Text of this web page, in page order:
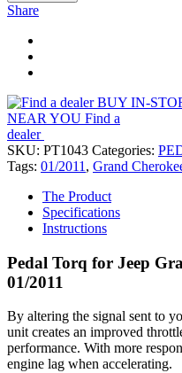
Share
BUY IN-
NEAR YOU Find a
dealer
SKU: PT1043 Categories:
Tags: 01/2011 , Grand
The Product
Specifications
Instructions
Pedal Torq for Jeep
01/2011
By altering the signal sent to
unit creates an improved
performance. With more
engine lag when accelerating.